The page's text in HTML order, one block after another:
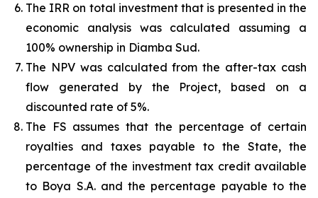
The IRR on total investment that is presented in the
economic analysis was calculated assuming a
100% ownership in Diamba Sud.
The NPV was calculated from the after-tax cash
flow generated by the Project, based on a
discounted rate of 5%.
The FS assumes that the percentage of certain
royalties and taxes payable to the State, the
percentage of the investment tax credit available
to Boya S.A. and the percentage payable to the